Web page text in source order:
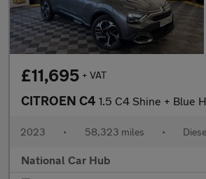
£11,695 + VAT
CITROEN C4 1.5 C4 Shine + Blue HDi S/
2023 • 58,323 miles •
National Car Hub